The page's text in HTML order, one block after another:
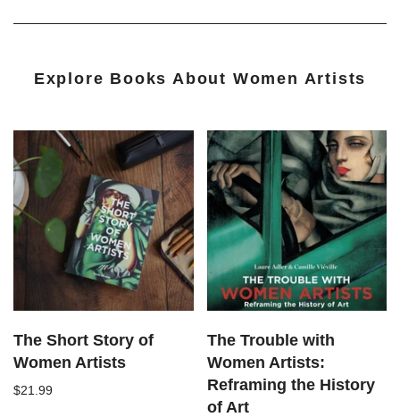
Explore Books About Women Artists
The Short Story of
Women Artists
$21.99
The Trouble with
Women Artists:
Reframing the History
of Art